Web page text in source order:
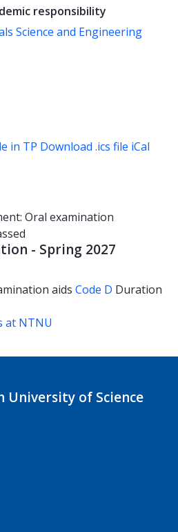
responsibility
Science and Engineering
in TP Download .ics file iCal
Oral examination
- Spring 2027
aids Code D Duration
at NTNU
University of Science